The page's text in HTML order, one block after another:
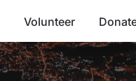
Volunteer